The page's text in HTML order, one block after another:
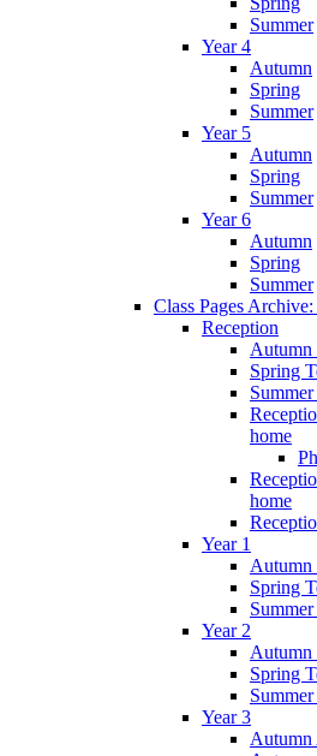
Summer
Year 4
Autumn
Spring
Summer
Year 5
Autumn
Spring
Summer
Year 6
Autumn
Spring
Summer
Class Pages
Reception
Autumn
Spring
home
home
Year 1
Autumn
Spring
Year 2
Autumn
Spring
Year 3
Autumn